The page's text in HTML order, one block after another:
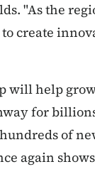
"As the
create
will help
for
of
again